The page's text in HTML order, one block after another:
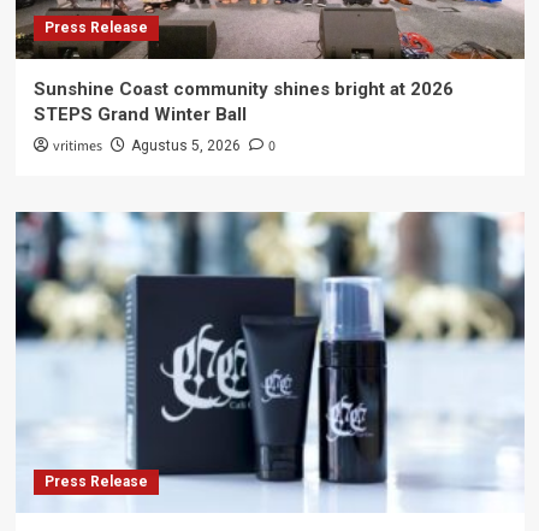
Press Release
Sunshine Coast community shines bright at 2026
STEPS Grand Winter Ball
vritimes Agustus 5, 2026 0
Press Release